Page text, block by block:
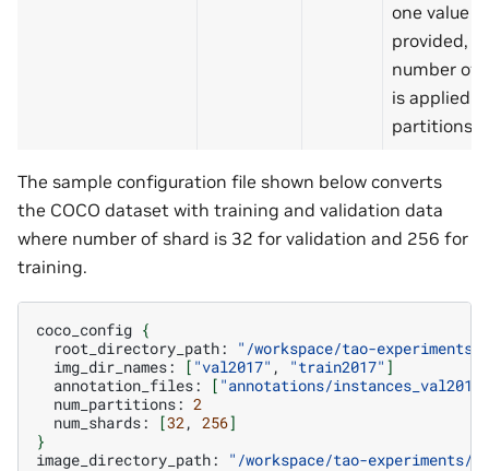
one value is
provided,
number of
is applied
partitions
The sample configuration file shown below converts
the COCO dataset with training and validation data
where number of shard is 32 for validation and 256 for
training.
coco_config {
root_directory_path:
"/workspace/tao-experiments/
img_dir_names:
[ "val2017" , "train2017" ]
annotation_files:
[ "annotations/
num_partitions: 2
num_shards:
[32 , 256]
}
image_directory_path:
"/workspace/tao-experiments/